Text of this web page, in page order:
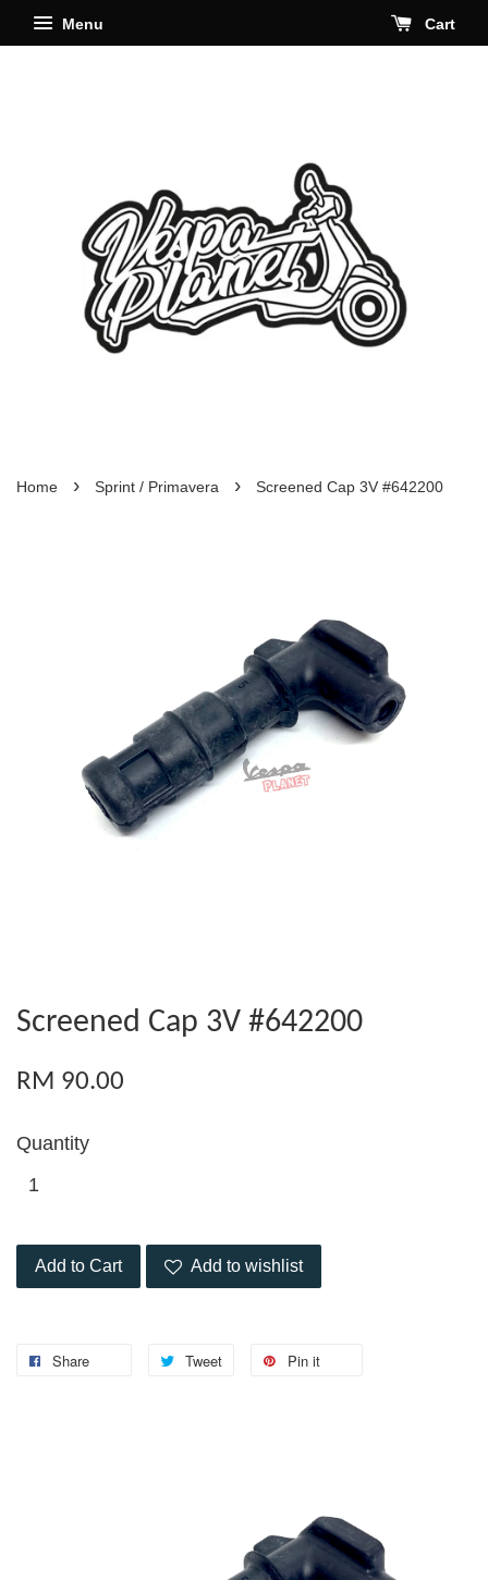
Menu Cart
Home › Sprint / Primavera › Screened Cap 3V #642200
Screened Cap 3V #642200
RM 90.00
Quantity
Add to Cart Add to wishlist
Share Tweet Pin it